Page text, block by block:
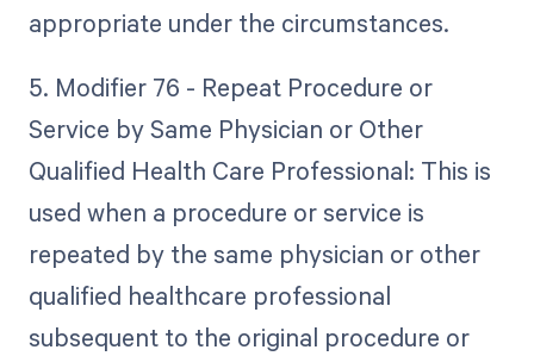
appropriate under the circumstances.
5. Modifier 76 - Repeat Procedure or
Service by Same Physician or Other
Qualified Health Care Professional: This is
used when a procedure or service is
repeated by the same physician or other
qualified healthcare professional
subsequent to the original procedure or